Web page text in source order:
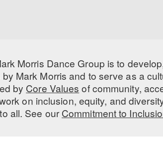
Morris Dance Group is to
Mark Morris and to serve as a
by Core Values of community,
on inclusion, equity, and
all. See ourCommitment to